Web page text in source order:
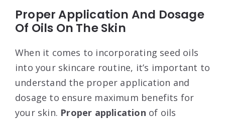
Proper Application And Dosage
Of Oils On The Skin
When it comes to incorporating seed oils
into your skincare routine, it’s important to
understand the proper application and
dosage to ensure maximum benefits for
your skin. Proper application of oils